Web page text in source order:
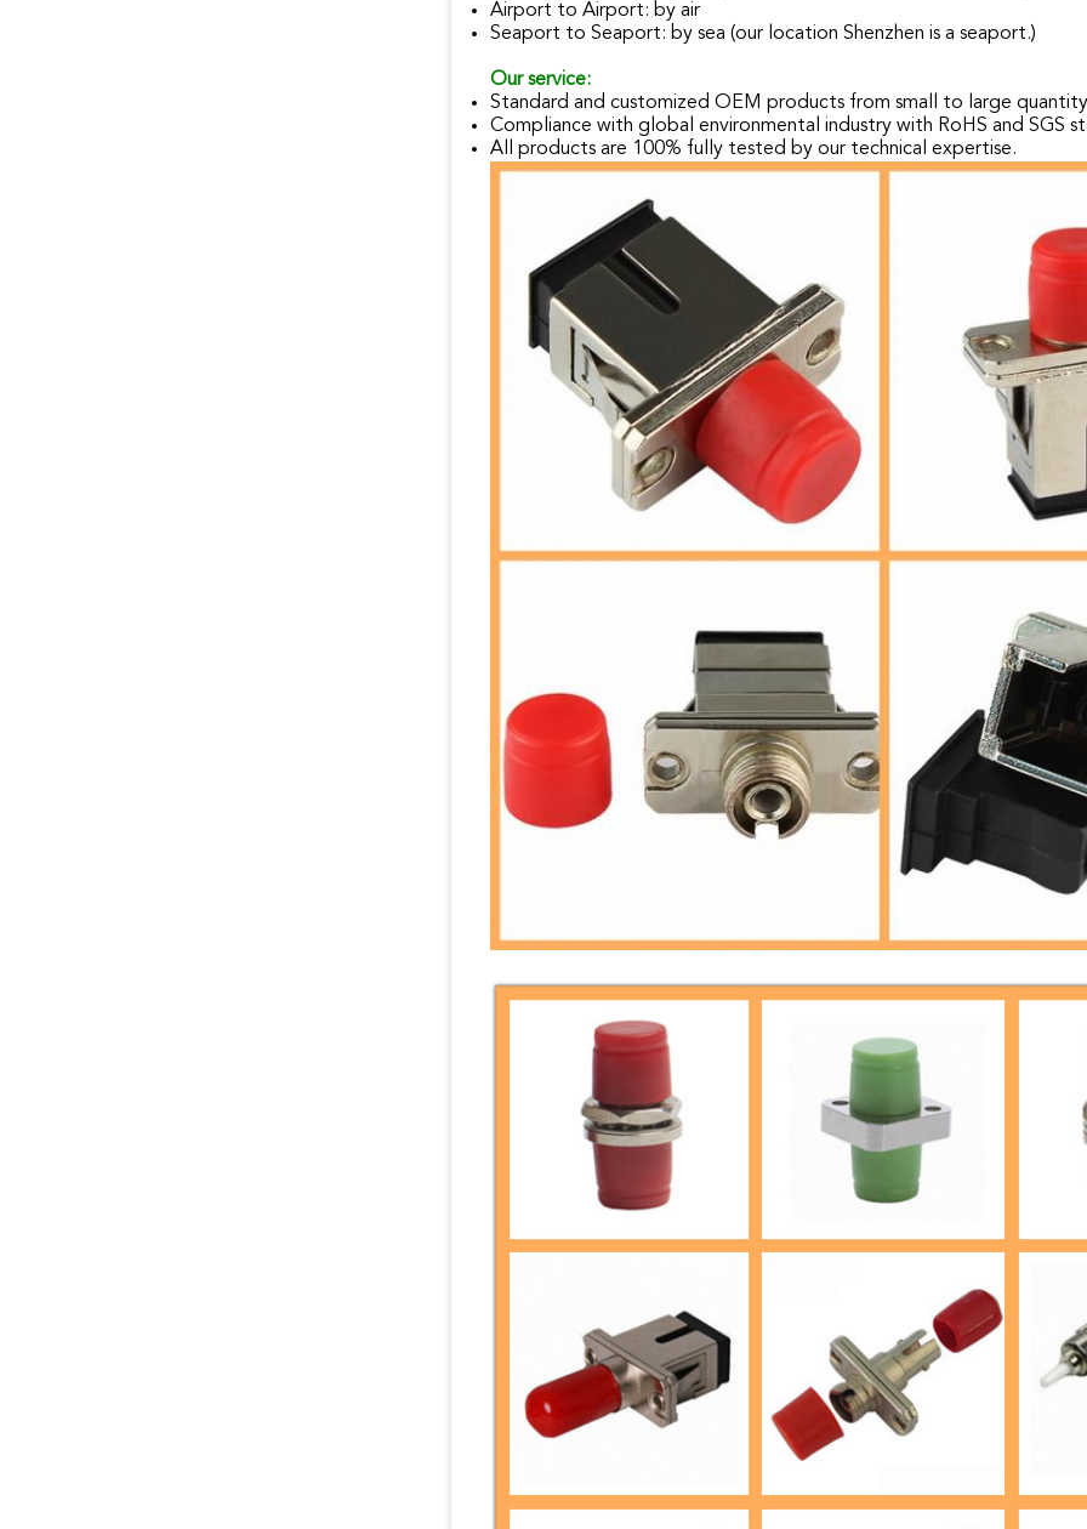
Airport to Airport: by air
Seaport to Seaport: by sea (our location Shenzhen is a seaport.)
Our service:
Standard and customized OEM products from small to large
Compliance with global environmental industry with RoHS and SGS
All products are 100% fully tested by our technical expertise.